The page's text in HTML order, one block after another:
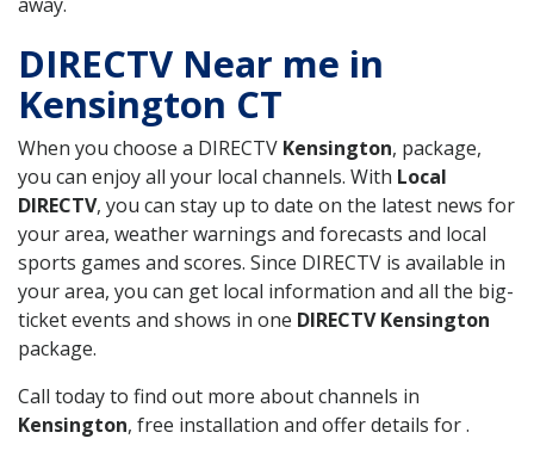
DIRECTV Near me in
Kensington CT
When you choose a DIRECTV Kensington, package,
you can enjoy all your local channels. With Local
DIRECTV, you can stay up to date on the latest news for
your area, weather warnings and forecasts and local
sports games and scores. Since DIRECTV is available in
your area, you can get local information and all the big-
ticket events and shows in one DIRECTV Kensington
package.
Call today to find out more about channels in
Kensington, free installation and offer details for .